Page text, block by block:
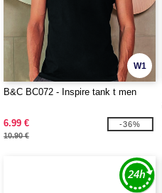
W1
B&C BC072 - Inspire tank t men
6.99 €
10.90 €
-36%